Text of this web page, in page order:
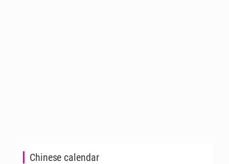
Chinese calendar